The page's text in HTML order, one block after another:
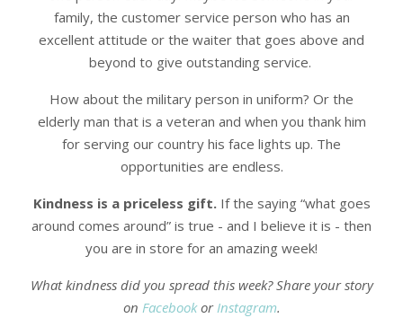
family, the customer service person who has an
excellent attitude or the waiter that goes above and
beyond to give outstanding service.
How about the military person in uniform? Or the
elderly man that is a veteran and when you thank him
for serving our country his face lights up. The
opportunities are endless.
Kindness is a priceless gift.If the saying “what goes
around comes around” is true - and I believe it is - then
you are in store for an amazing week!
What kindness did you spread this week? Share your story
on FacebookorInstagram.